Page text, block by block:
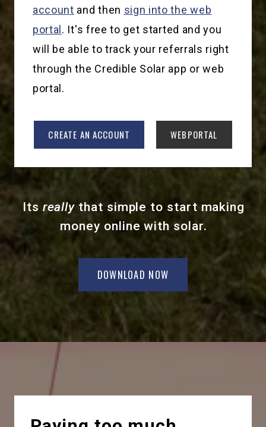
account and then sign into the web
portal . It's free to get started and you
will be able to track your referrals right
through the Credible Solar app or web
portal.
CREATE AN ACCOUNT WEBPORTAL
Its reallythat simple to start making
money online with solar.
DOWNLOAD NOW